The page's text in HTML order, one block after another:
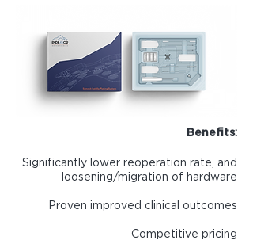
Benefits:
Significantly lower reoperation rate, and
loosening/migration of hardware
Proven improved clinical outcomes
Competitive pricing